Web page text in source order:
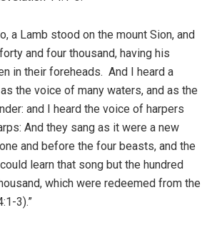
a Lamb stood on the mount Sion, and
and four thousand, having his
in their foreheads. And I heard a
the voice of many waters, and as the
and I heard the voice of harpers
And they sang as it were a new
and before the four beasts, and the
learn that song but the hundred
which were redeemed from the
3).”